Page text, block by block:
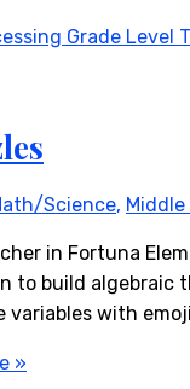
Grade Level
Science, Middle
in Fortuna
to build algebraic
variables with
»